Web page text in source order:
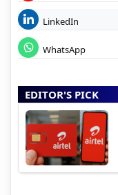
LinkedIn
WhatsApp
EDITOR'S PICK